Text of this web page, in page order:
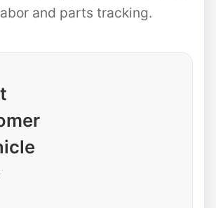
and parts tracking.